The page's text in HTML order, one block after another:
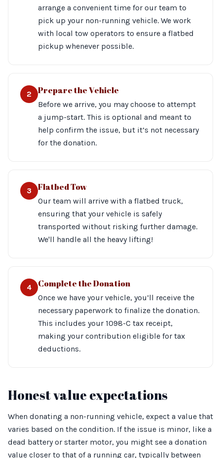
arrange a convenient time for our team to
pick up your non-running vehicle. We work
with local tow operators to ensure a flatbed
pickup whenever possible.
2 Prepare the Vehicle
Before we arrive, you may choose to attempt
a jump-start. This is optional and meant to
help confirm the issue, but it’s not necessary
for the donation.
3 Flatbed Tow
Our team will arrive with a flatbed truck,
ensuring that your vehicle is safely
transported without risking further damage.
We'll handle all the heavy lifting!
4 Complete the Donation
Once we have your vehicle, you’ll receive the
necessary paperwork to finalize the donation.
This includes your 1098-C tax receipt,
making your contribution eligible for tax
deductions.
Honest value expectations
When donating a non-running vehicle, expect a value that
varies based on the condition. If the issue is minor, like a
dead battery or starter motor, you might see a donation
value closer to that of a running car, typically between